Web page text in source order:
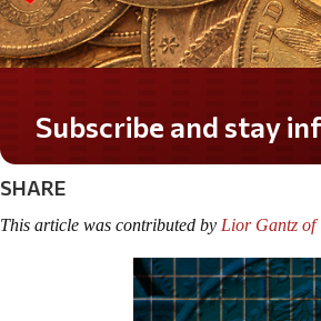
Do you LOVE America?
SHARE
This article was contributed by Lior Gantz of